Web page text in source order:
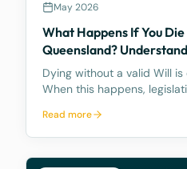
May 2026
What Happens If You
Queensland?
Intestacy
Dying without a valid Will
When this happens,
be nothing like what you
Read more